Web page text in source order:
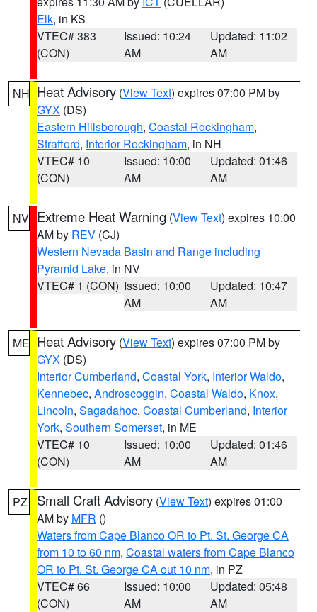
Elk, in KS
VTEC# 383
(CON)
Issued: 10:24
AM
Updated: 11:02
AM
NH Heat Advisory (View Text) expires 07:00 PM by
GYX (DS)
Eastern Hillsborough, Coastal Rockingham,
Strafford, Interior Rockingham, in NH
VTEC# 10
(CON)
Issued: 10:00
AM
Updated: 01:46
AM
NV Extreme Heat Warning (View Text) expires 10:00
AM by REV (CJ)
Western Nevada Basin and Range including
Pyramid Lake, in NV
VTEC# 1 (CON) Issued: 10:00
AM
Updated: 10:47
AM
ME Heat Advisory (View Text) expires 07:00 PM by
GYX (DS)
Interior Cumberland, Coastal York, Interior Waldo,
Kennebec, Androscoggin, Coastal Waldo, Knox,
Lincoln, Sagadahoc, Coastal Cumberland, Interior
York, Southern Somerset, in ME
VTEC# 10
(CON)
Issued: 10:00
AM
Updated: 01:46
AM
PZ Small Craft Advisory (View Text) expires 01:00
AM by MFR ()
Waters from Cape Blanco OR to Pt. St. George CA
from 10 to 60 nm, Coastal waters from Cape Blanco
OR to Pt. St. George CA out 10 nm, in PZ
VTEC# 66
(CON)
Issued: 10:00
AM
Updated: 05:48
AM